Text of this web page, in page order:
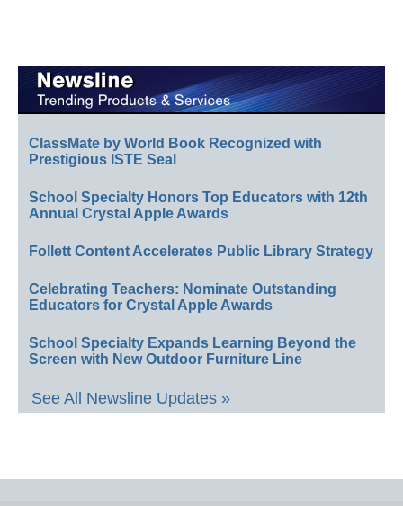
ClassMate by World Book Recognized with
Prestigious ISTE Seal
School Specialty Honors Top Educators with 12th
Annual Crystal Apple Awards
Follett Content Accelerates Public Library Strategy
Celebrating Teachers: Nominate Outstanding
Educators for Crystal Apple Awards
School Specialty Expands Learning Beyond the
Screen with New Outdoor Furniture Line
See All Newsline Updates »